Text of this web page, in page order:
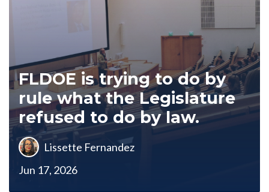
FLDOE is trying to do by
rule what the Legislature
refused to do by law.
Lissette Fernandez
Jun 17, 2026